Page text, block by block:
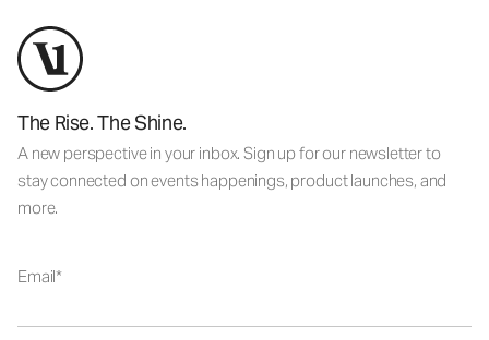
The Rise. The Shine.
A new perspective in your inbox. Sign up for our newsletter to
stay connected on events happenings, product launches, and
more.
Email